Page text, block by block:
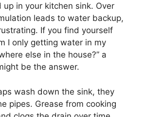
up in your kitchen sink. Over
leads to water backup,
If you find yourself
I only getting water in my
else in the house?” a
be the answer.
wash down the sink, they
pipes. Grease from cooking